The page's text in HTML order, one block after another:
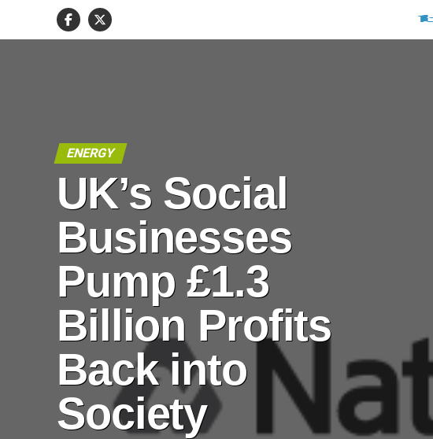
ENERGY
UK’s Social
Businesses
Pump £1.3
Billion Profits
Back into
Society